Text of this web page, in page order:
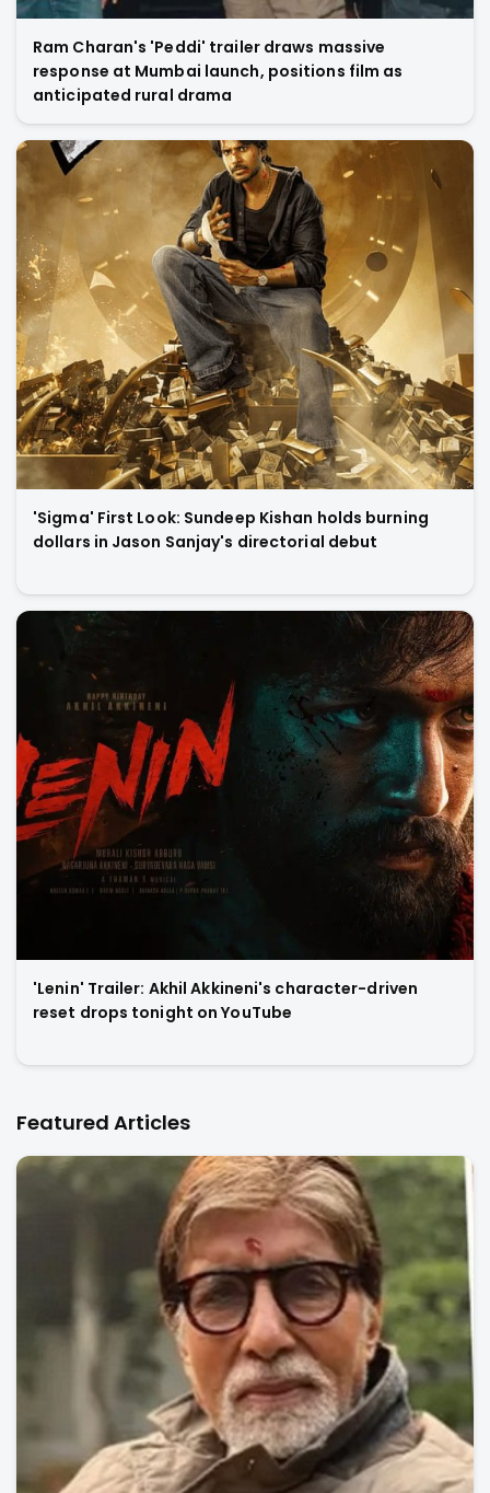
Ram Charan's 'Peddi' trailer draws massive
response at Mumbai launch, positions film as
anticipated rural drama
'Sigma' First Look: Sundeep Kishan holds burning
dollars in Jason Sanjay's directorial debut
'Lenin' Trailer: Akhil Akkineni's character-driven
reset drops tonight on YouTube
Featured Articles